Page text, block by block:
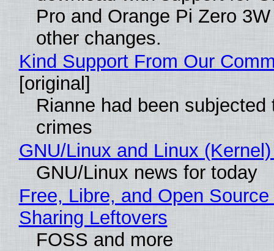
Pro and Orange Pi Zero
other changes.
Kind Support From Our
[original]
Rianne had been subjected
crimes
GNU/Linux and Linux
GNU/Linux news for today
Free, Libre, and Open
Sharing Leftovers
FOSS and more